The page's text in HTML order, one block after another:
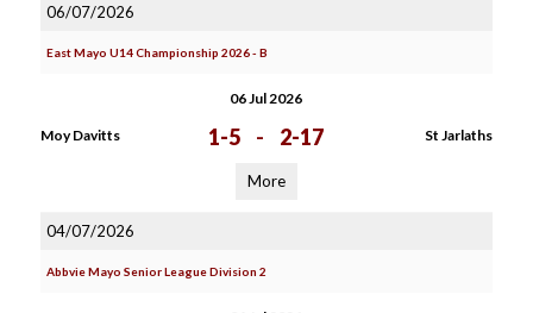
06/07/2026
East Mayo U14 Championship 2026 - B
06 Jul 2026
Moy Davitts 1-5 - 2-17 St Jarlaths
More
04/07/2026
Abbvie Mayo Senior League Division 2